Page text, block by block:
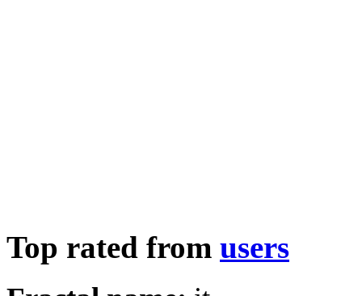
Top rated from users